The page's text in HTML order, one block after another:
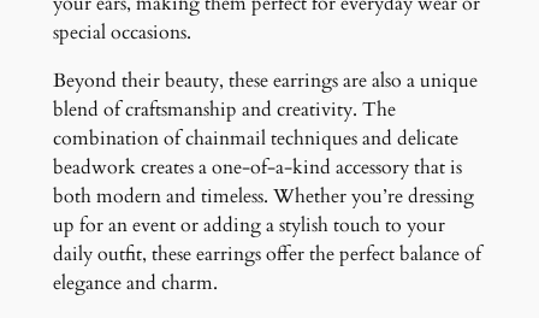
special occasions.
Beyond their beauty, these earrings are also a unique
blend of craftsmanship and creativity. The
combination of chainmail techniques and delicate
beadwork creates a one-of-a-kind accessory that is
both modern and timeless. Whether you’re dressing
up for an event or adding a stylish touch to your
daily outfit, these earrings offer the perfect balance of
elegance and charm.